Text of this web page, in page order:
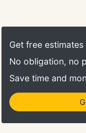
Get free estimates
No obligation, no
Save time and